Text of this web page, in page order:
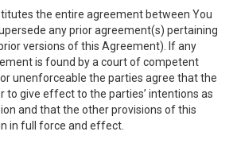
the entire agreement between You
any prior agreement(s) pertaining
versions of this Agreement). If any
is found by a court of competent
unenforceable the parties agree that the
to give effect to the parties’ intentions as
and that the other provisions of this
in full force and effect.